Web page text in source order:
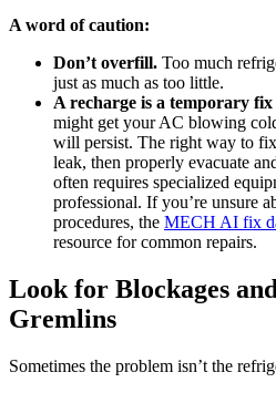
A word of caution:
Don’t overfill. Too much
just as much as too little.
A recharge is a temporary fix
might get your AC blowing
will persist. The right way to
leak, then properly evacuate
often requires specialized
professional. If you’re unsure
procedures, the MECH AI fix
resource for common repairs.
Look for Blockages
Gremlins
Sometimes the problem isn’t the